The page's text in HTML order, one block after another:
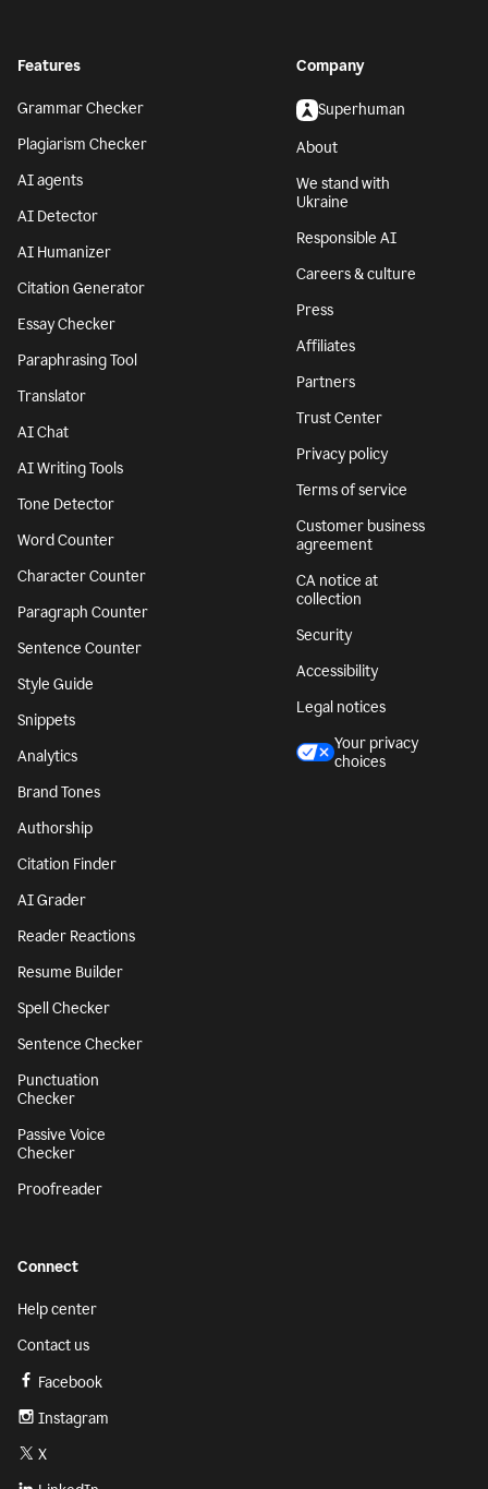
Features
Grammar Checker
Plagiarism Checker
AI agents
AI Detector
AI Humanizer
Citation Generator
Essay Checker
Paraphrasing Tool
Translator
AI Chat
AI Writing Tools
Tone Detector
Word Counter
Character Counter
Paragraph Counter
Sentence Counter
Style Guide
Snippets
Analytics
Brand Tones
Authorship
Citation Finder
AI Grader
Reader Reactions
Resume Builder
Spell Checker
Sentence Checker
Punctuation
Checker
Passive Voice
Checker
Proofreader
Company
Superhuman
About
We stand with
Ukraine
Responsible AI
Careers & culture
Press
Affiliates
Partners
Trust Center
Privacy policy
Terms of service
Customer business
agreement
CA notice at
collection
Security
Accessibility
Legal notices
Your privacy
choices
Connect
Help center
Contact us
Facebook
Instagram
X